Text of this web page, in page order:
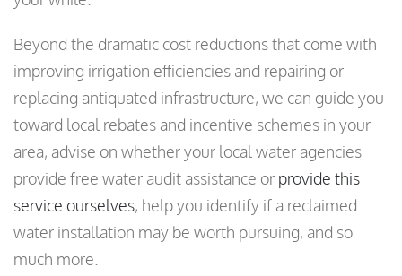
Beyond the dramatic cost reductions that come with
improving irrigation efficiencies and repairing or
replacing antiquated infrastructure, we can guide you
toward local rebates and incentive schemes in your
area, advise on whether your local water agencies
provide free water audit assistance or provide this
service ourselves, help you identify if a reclaimed
water installation may be worth pursuing, and so
much more.